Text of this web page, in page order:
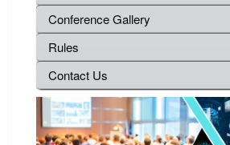
Conference Gallery
Rules
Contact Us